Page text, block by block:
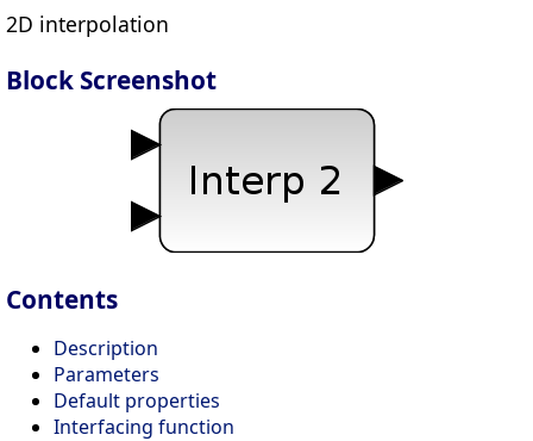
2D interpolation
Block Screenshot
Contents
Description
Parameters
Default properties
Interfacing function